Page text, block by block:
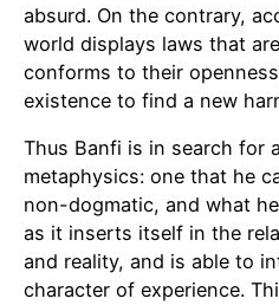
absurd. On the contrary,
world displays laws that
conforms to their
existence to find a new
Thus Banfi is in search for
metaphysics: one that he
non-dogmatic, and what
as it inserts itself in the
and reality, and is able to
character of experience.